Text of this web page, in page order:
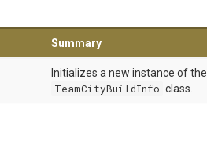
Summary
Initializes a new instance of the
TeamCityBuildInfo class.